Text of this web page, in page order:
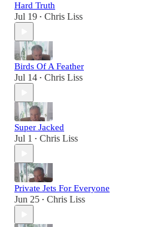
Hard Truth
Jul 19 • Chris Liss
Birds Of A Feather
Jul 14 • Chris Liss
Super Jacked
Jul 1 • Chris Liss
Private Jets For Everyone
Jun 25 • Chris Liss